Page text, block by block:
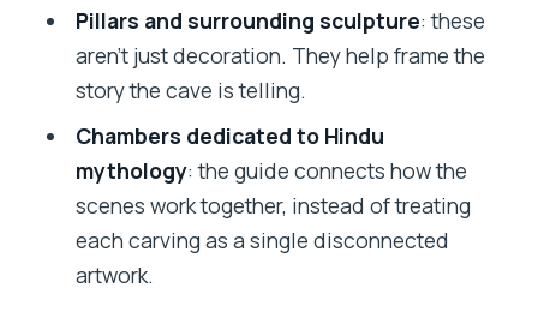
Pillars and surrounding sculpture: these
aren’t just decoration. They help frame the
story the cave is telling.
Chambers dedicated to Hindu
mythology: the guide connects how the
scenes work together, instead of treating
each carving as a single disconnected
artwork.